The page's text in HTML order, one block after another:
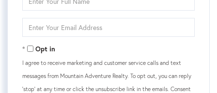
Full
Your
Opt in
I agree to receive marketing and customer service calls and text
messages from Mountain Adventure Realty. To opt out, you can reply
'stop' at any time or click the unsubscribe link in the emails. Consent